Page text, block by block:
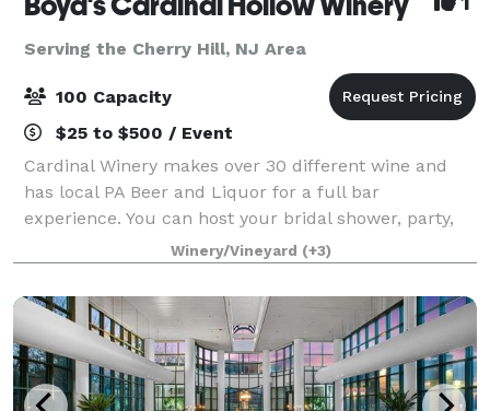
Serving the Cherry Hill, NJ Area
100 Capacity
$25 to $500 / Event
Cardinal Winery makes over 30 different wine and
has local PA Beer and Liquor for a full bar
experience. You can host your bridal shower, party,
wedding, corporate event and more in our spacious
and Tuscan decorated high ceiling party room
Winery/Vineyard (+3)